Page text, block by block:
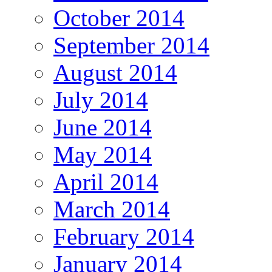
October 2014
September 2014
August 2014
July 2014
June 2014
May 2014
April 2014
March 2014
February 2014
January 2014